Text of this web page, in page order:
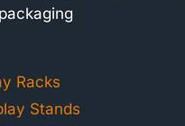
Racks
Stands